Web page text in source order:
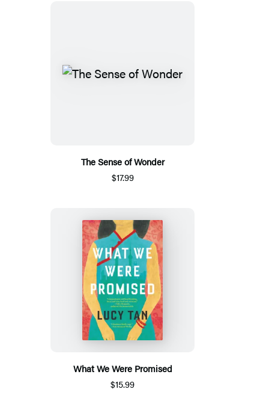
The Sense of Wonder
$17.99
What We Were Promised
$15.99